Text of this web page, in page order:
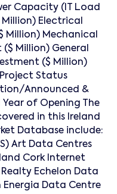
Capacity (IT Load
Electrical
Million) Mechanical
Million) General
($ Million)
Status
Announced &
of Opening The
in this Ireland
Database include:
Art Data Centres
Cork Internet
Echelon Data
Energia Data Centre